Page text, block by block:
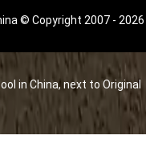
© Copyright 2007 - 2026
in China, next to Original